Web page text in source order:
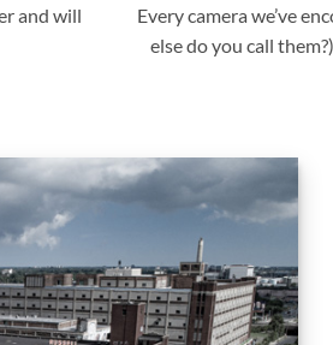
and will
Every camera we’ve
else do you call